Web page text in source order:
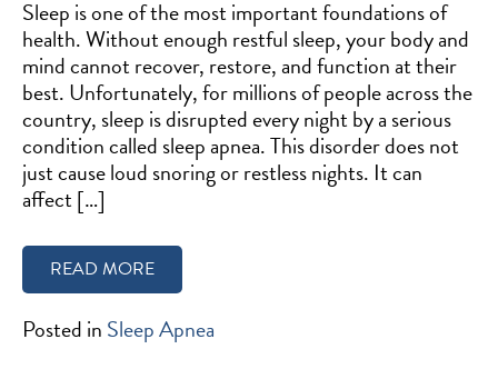
Sleep is one of the most important foundations of
health. Without enough restful sleep, your body and
mind cannot recover, restore, and function at their
best. Unfortunately, for millions of people across the
country, sleep is disrupted every night by a serious
condition called sleep apnea. This disorder does not
just cause loud snoring or restless nights. It can
affect […]
READ MORE
Posted in Sleep Apnea